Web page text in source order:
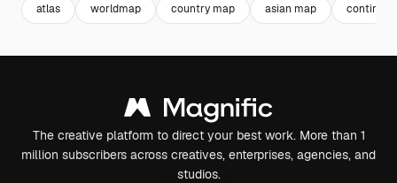
atlas worldmap country map asian map
The creative platform to direct your best work. More than 1
million subscribers across creatives, enterprises, agencies, and
studios.